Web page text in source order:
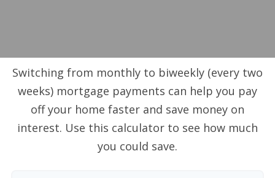
Switching from monthly to biweekly (every two
weeks) mortgage payments can help you pay
off your home faster and save money on
interest. Use this calculator to see how much
you could save.